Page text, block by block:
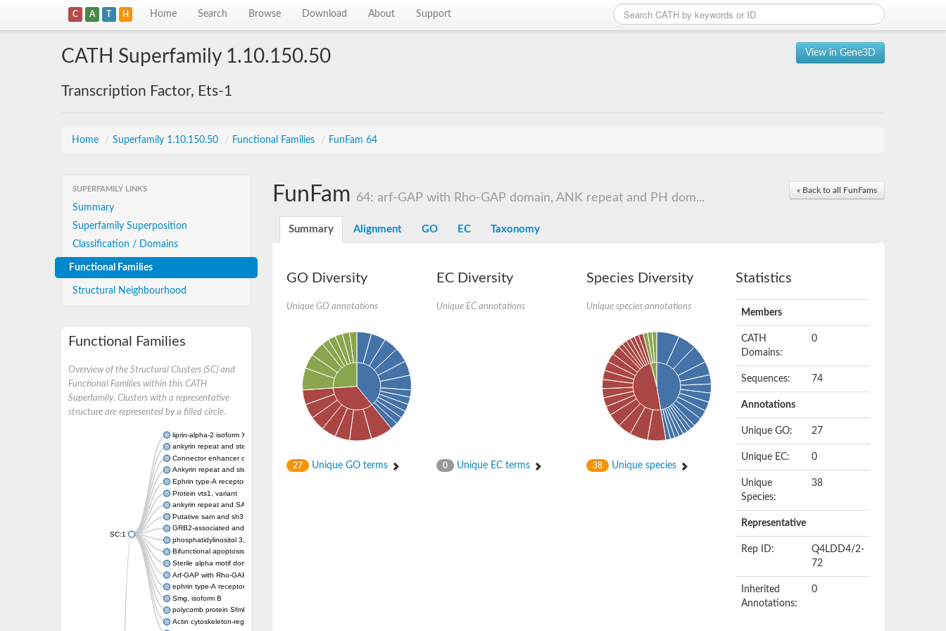
C A T H Home Search Browse Download About Support
View in Gene3D
CATH Superfamily 1.10.150.50
Transcription Factor, Ets-1
Home / Superfamily 1.10.150.50 / Functional Families / FunFam 64
SUPERFAMILY LINKS
Summary
Superfamily Superposition
Classification / Domains
Functional Families
Structural Neighbourhood
Functional Families
Overview of the Structural Clusters (SC) and
Functional Families within this CATH
Superfamily. Clusters with a representative
structure are represented by a filled circle.
SC:1
liprin-alpha-2 isoform X1
ankyrin repeat and sterile alpha motif domain-containing protein 1B
Connector enhancer of kinase suppressor of Ras 2
Ankyrin repeat and sterile alpha motif domain-containing 6
Ephrin type-A receptor 1
Protein vts1, variant
ankyrin repeat and SAM domain-containing protein 4B
Putative sam and sh3 domain-containing protein 1
GRB2-associated and regulator of MAPK protein 1
phosphatidylinositol 3,4,5-trisphosphate 5-phosphatase 2
Bifunctional apoptosis regulator
Sterile alpha motif domain containing 5
Arf-GAP with Rho-GAP domain, ANK repeat and PH domain-containing protein 3
ephrin type-A receptor 8
Smg, isoform B
polycomb protein Sfmbt isoform X1
Actin cytoskeleton-regulatory complex protein SLA1
« Back to all FunFams
FunFam 64: arf-GAP with Rho-GAP domain, ANK repeat and PH dom...
Summary Alignment GO EC Taxonomy
GO Diversity
Unique GO annotations
27 Unique GO terms
EC Diversity
Unique EC annotations
0 Unique EC terms
Species Diversity
Unique species annotations
38 Unique species
Statistics
Members
CATH
Domains:
0
Sequences: 74
Annotations
Unique GO: 27
Unique EC: 0
Unique
Species:
38
Representative
Rep ID:
Q4LDD4/2-
72
Inherited
Annotations:
0